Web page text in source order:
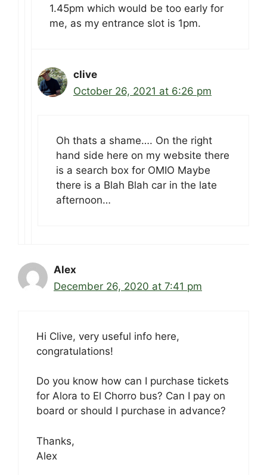
1.45pm which would be too early for
me, as my entrance slot is 1pm.
clive
October 26, 2021 at 6:26 pm
Oh thats a shame…. On the right
hand side here on my website there
is a search box for OMIO Maybe
there is a Blah Blah car in the late
afternoon…
Alex
December 26, 2020 at 7:41 pm
Hi Clive, very useful info here,
congratulations!
Do you know how can I purchase tickets
for Alora to El Chorro bus? Can I pay on
board or should I purchase in advance?
Thanks,
Alex